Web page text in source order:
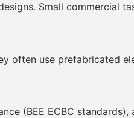
Small commercial
often use prefabricated
(BEE ECBC standards),